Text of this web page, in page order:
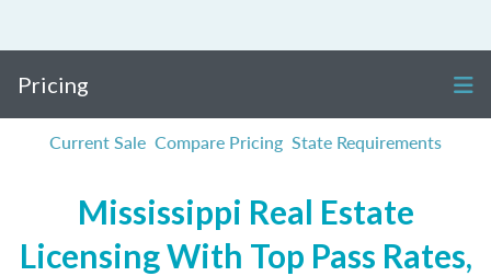
Pricing
Current Sale Compare Pricing State Requirements
Mississippi Real Estate
Licensing With Top Pass Rates,